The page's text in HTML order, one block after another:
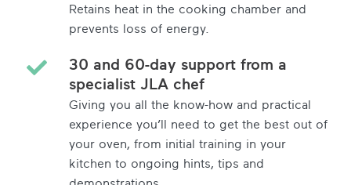
Retains heat in the cooking chamber and
prevents loss of energy.
30 and 60-day support from a
specialist JLA chef
Giving you all the know-how and practical
experience you’ll need to get the best out of
your oven, from initial training in your
kitchen to ongoing hints, tips and